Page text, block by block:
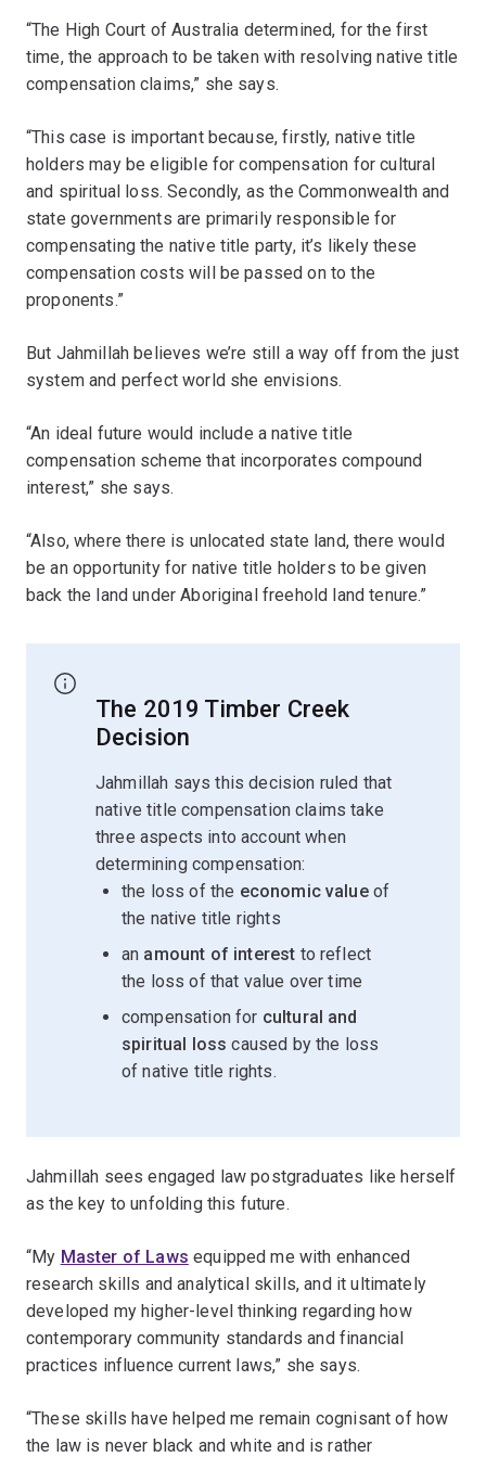
“The High Court of Australia determined, for the first
time, the approach to be taken with resolving native title
compensation claims,” she says.
“This case is important because, firstly, native title
holders may be eligible for compensation for cultural
and spiritual loss. Secondly, as the Commonwealth and
state governments are primarily responsible for
compensating the native title party, it’s likely these
compensation costs will be passed on to the
proponents.”
But Jahmillah believes we’re still a way off from the just
system and perfect world she envisions.
“An ideal future would include a native title
compensation scheme that incorporates compound
interest,” she says.
“Also, where there is unlocated state land, there would
be an opportunity for native title holders to be given
back the land under Aboriginal freehold land tenure.”
The 2019 Timber Creek
Decision
Jahmillah says this decision ruled that
native title compensation claims take
three aspects into account when
determining compensation:
the loss of the economic valueof
the native title rights
an amount of interest to reflect
the loss of that value over time
compensation for cultural and
spiritual loss caused by the loss
of native title rights.
Jahmillah sees engaged law postgraduates like herself
as the key to unfolding this future.
“My Master of Laws equipped me with enhanced
research skills and analytical skills, and it ultimately
developed my higher-level thinking regarding how
contemporary community standards and financial
practices influence current laws,” she says.
“These skills have helped me remain cognisant of how
the law is never black and white and is rather